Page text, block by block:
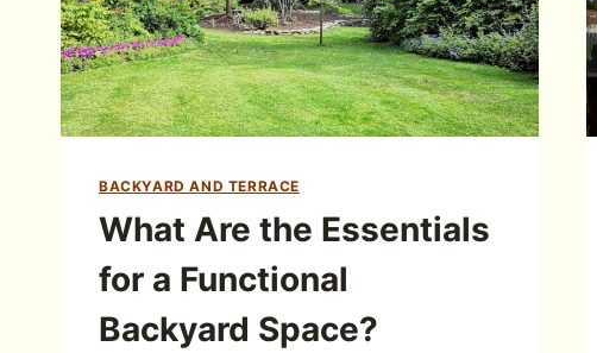
BACKYARD AND TERRACE
What Are the Essentials
for a Functional
Backyard Space?